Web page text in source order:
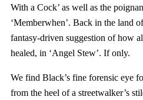
With a Cock’ as well as the
‘Memberwhen’. Back in the land
fantasy-driven suggestion of how
healed, in ‘Angel Stew’. If only.
We find Black’s fine forensic eye
from the heel of a streetwalker’s